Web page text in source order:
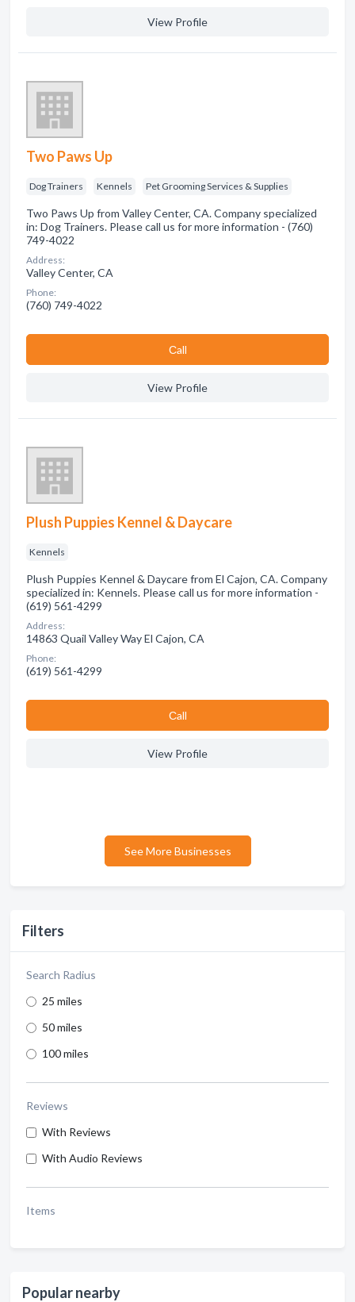
Filters
Search Radius
25 miles
50 miles
100 miles
Reviews
With Reviews
With Audio Reviews
Items
Popular nearby
View Profile
Two Paws Up
Dog Trainers Kennels Pet Grooming Services & Supplies
Two Paws Up from Valley Center, CA. Company specialized
in: Dog Trainers. Please call us for more information - (760)
749-4022
Address:
Valley Center, CA
Phone:
(760) 749-4022
Сall
View Profile
Plush Puppies Kennel & Daycare
Kennels
Plush Puppies Kennel & Daycare from El Cajon, CA. Company
specialized in: Kennels. Please call us for more information -
(619) 561-4299
Address:
14863 Quail Valley Way El Cajon, CA
Phone:
(619) 561-4299
Сall
View Profile
See More Businesses